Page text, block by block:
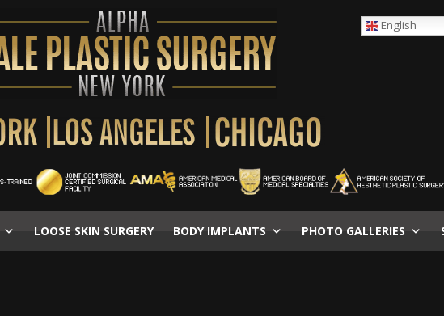
English
LOOSE SKIN SURGERY BODY IMPLANTS PHOTO GALLERIES